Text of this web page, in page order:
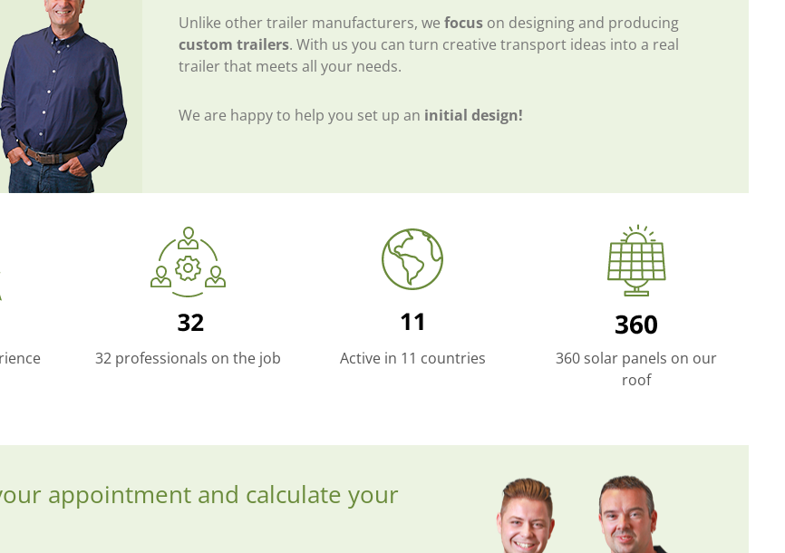
Unlike other trailer manufacturers, we focus on designing and producing
custom trailers. With us you can turn creative transport ideas into a real
trailer that meets all your needs.
We are happy to help you set up an initial design!
32 professionals on the job Active in 11 countries
360 solar panels on our
roof
appointment and calculate your